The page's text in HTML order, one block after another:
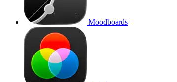
Moodboards